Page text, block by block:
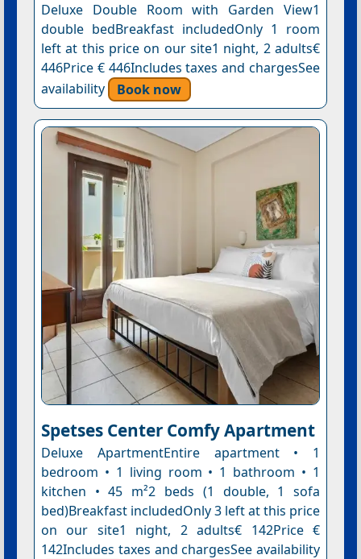
Deluxe Double Room with Garden View1
double bedBreakfast includedOnly 1 room
left at this price on our site1 night, 2 adults€
446Price € 446Includes taxes and chargesSee
availability
Book now
Spetses Center Comfy Apartment
Deluxe ApartmentEntire apartment • 1
bedroom • 1 living room • 1 bathroom • 1
kitchen • 45 m²2 beds (1 double, 1 sofa
bed)Breakfast includedOnly 3 left at this price
on our site1 night, 2 adults€ 142Price €
142Includes taxes and chargesSee availability